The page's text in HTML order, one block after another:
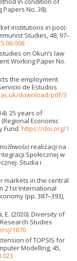
No. 38).
institutions in post-
Studies, 48, 97–
on Okun’s law
Working Paper No.
the employment
de Estudios
download/pdf/3
25 years of
Economic
Fund. https://doi.org/1
realizacji na
Społecznej w
Studia i
markets in the central
21st International
(pp. 387–393),
E. (2020). Diversity of
Studies
1670
of TOPSIS for
Modelling, 45,